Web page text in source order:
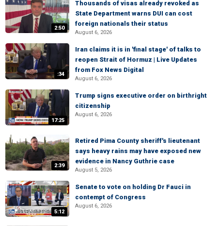
2:50
Thousands of visas already revoked as
State Department warns DUI can cost
foreign nationals their status
August 6, 2026
:34
Iran claims it is in 'final stage' of talks to
reopen Strait of Hormuz | Live Updates
from Fox News Digital
August 6, 2026
17:25
Trump signs executive order on birthright
citizenship
August 6, 2026
2:39
Retired Pima County sheriff's lieutenant
says heavy rains may have exposed new
evidence in Nancy Guthrie case
August 5, 2026
5:12
Senate to vote on holding Dr Fauci in
contempt of Congress
August 6, 2026